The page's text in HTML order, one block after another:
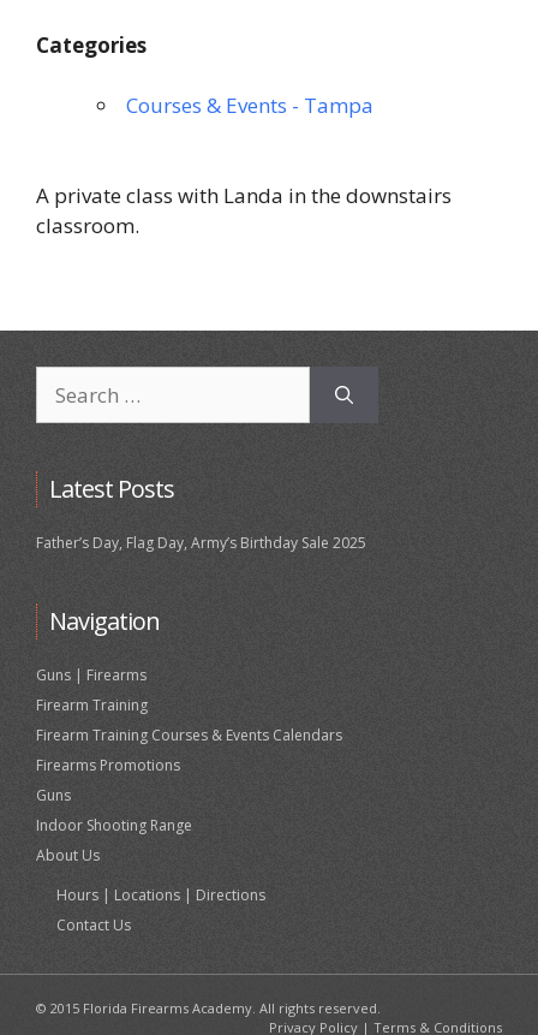
Categories
Courses & Events - Tampa
A private class with Landa in the downstairs
classroom.
for:
Latest Posts
Father’s Day, Flag Day, Army’s Birthday Sale 2025
Navigation
Guns | Firearms
Firearm Training
Firearm Training Courses & Events Calendars
Firearms Promotions
Guns
Indoor Shooting Range
About Us
Hours | Locations | Directions
Contact Us
© 2015 Florida Firearms Academy. All rights reserved.
Privacy Policy | Terms & Conditions